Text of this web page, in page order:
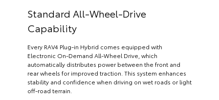
Standard All-Wheel-Drive
Capability
Every RAV4 Plug-in Hybrid comes equipped with
Electronic On-Demand All-Wheel Drive, which
automatically distributes power between the front and
rear wheels for improved traction. This system enhances
stability and confidence when driving on wet roads or light
off-road terrain.